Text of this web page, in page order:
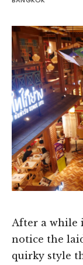
After a while
notice the
quirky style